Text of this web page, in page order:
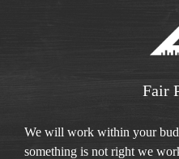
Fair
We will work within your
something is not right we